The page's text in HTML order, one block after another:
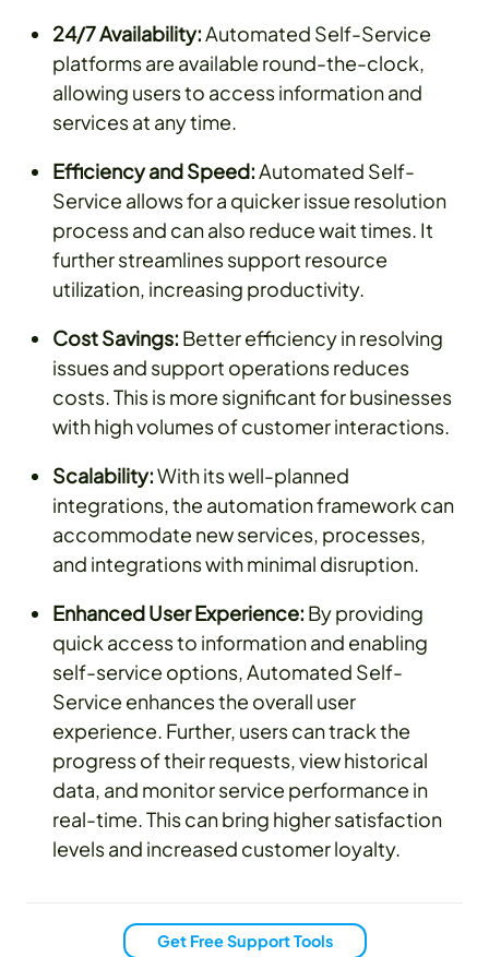
24/7 Availability:Automated Self-Service
platforms are available round-the-clock,
allowing users to access information and
services at any time.
Efficiency and Speed:Automated Self-
Service allows for a quicker issue resolution
process and can also reduce wait times. It
further streamlines support resource
utilization, increasing productivity.
Cost Savings: Better efficiency in resolving
issues and support operations reduces
costs. This is more significant for businesses
with high volumes of customer interactions.
Scalability:With its well-planned
integrations, the automation framework can
accommodate new services, processes,
and integrations with minimal disruption.
Enhanced User Experience: By providing
quick access to information and enabling
self-service options, Automated Self-
Service enhances the overall user
experience. Further, users can track the
progress of their requests, view historical
data, and monitor service performance in
real-time. This can bring higher satisfaction
levels and increased customer loyalty.
Get Free Support Tools